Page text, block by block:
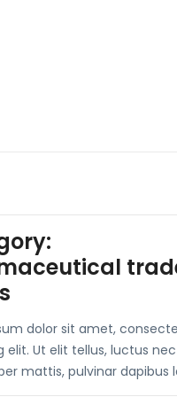
dolor sit amet,
elit. Ut elit tellus, luctus nec
mattis, pulvinar dapibus